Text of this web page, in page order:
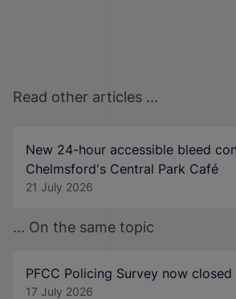
Read other articles ...
New 24-hour accessible bleed
Chelmsford's Central Park Café
21 July 2026
... On the same topic
PFCC Policing Survey now closed
17 July 2026